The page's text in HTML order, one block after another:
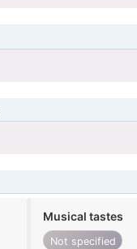
Musical tastes
Not specified